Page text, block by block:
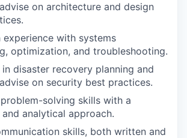
on architecture and design
experience with systems
optimization, and troubleshooting.
disaster recovery planning and
on security best practices.
solving skills with a
analytical approach.
skills, both written and